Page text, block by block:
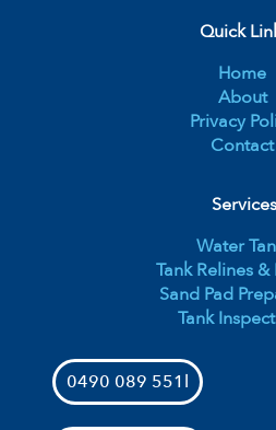
Quick
Home
About
Privacy
Contact
Services
Water
Tank Relines &
Sand Pad
Tank
0490 089 551l